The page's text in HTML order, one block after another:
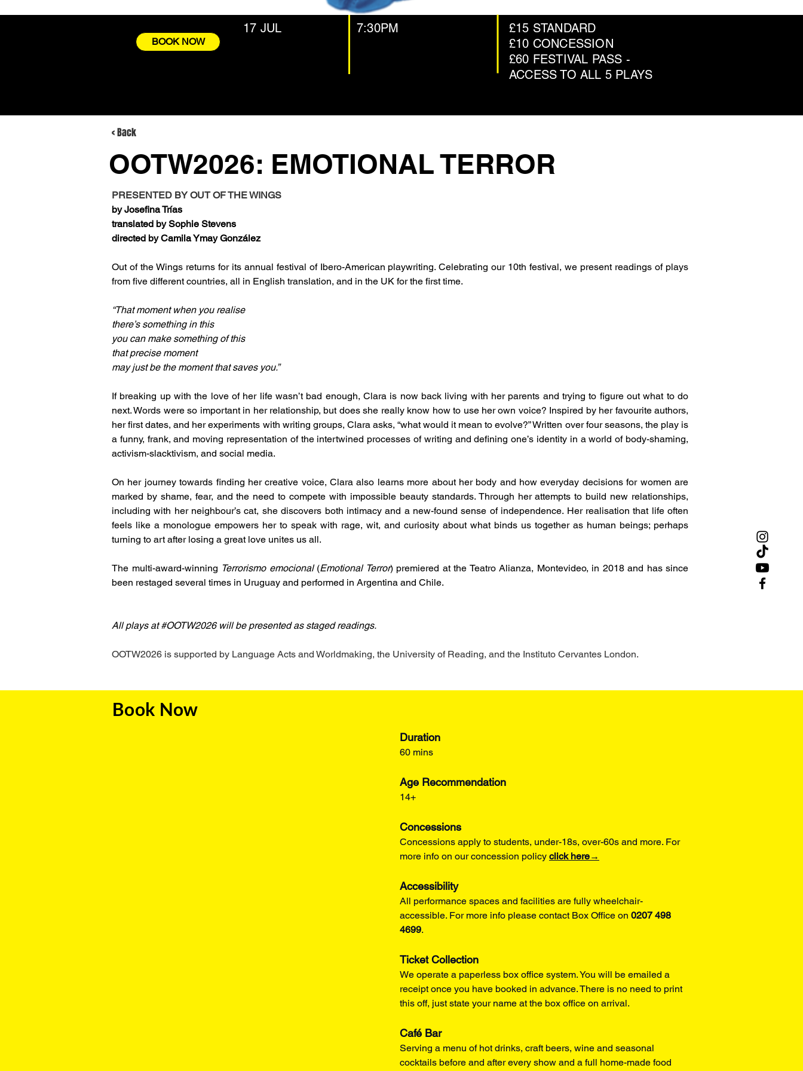
BOOK NOW
17 JUL 7:30PM
£15 STANDARD
£10 CONCESSION
£60 FESTIVAL PASS -
ACCESS TO ALL 5 PLAYS
OOTW2026: EMOTIONAL TERROR
< Back
PRESENTED BY OUT OF THE WINGS
by Josefina Trías
translated by Sophie Stevens
directed by Camila Ymay González
Out of the Wings returns for its annual festival of Ibero-American playwriting. Celebrating our 10th festival, we present readings of plays
from five different countries, all in English translation, and in the UK for the first time.
“That moment when you realise
there’s something in this
you can make something of this
that precise moment
may just be the moment that saves you.”
If breaking up with the love of her life wasn’t bad enough, Clara is now back living with her parents and trying to figure out what to do
next. Words were so important in her relationship, but does she really know how to use her own voice? Inspired by her favourite authors,
her first dates, and her experiments with writing groups, Clara asks, “what would it mean to evolve?” Written over four seasons, the play is
a funny, frank, and moving representation of the intertwined processes of writing and defining one’s identity in a world of body-shaming,
activism-slacktivism, and social media.
On her journey towards finding her creative voice, Clara also learns more about her body and how everyday decisions for women are
marked by shame, fear, and the need to compete with impossible beauty standards. Through her attempts to build new relationships,
including with her neighbour’s cat, she discovers both intimacy and a new-found sense of independence. Her realisation that life often
feels like a monologue empowers her to speak with rage, wit, and curiosity about what binds us together as human beings; perhaps
turning to art after losing a great love unites us all.
The multi-award-winning Terrorismo emocional (Emotional Terror) premiered at the Teatro Alianza, Montevideo, in 2018 and has since
been restaged several times in Uruguay and performed in Argentina and Chile.
All plays at #OOTW2026 will be presented as staged readings.
OOTW2026 is supported by Language Acts and Worldmaking, the University of Reading, and the Instituto Cervantes London.
Book Now
Duration
60 mins
Age Recommendation
14+
Concessions
Concessions apply to students, under-18s, over-60s and more. For
more info on our concession policy click here→
Accessibility
All performance spaces and facilities are fully wheelchair-
accessible. For more info please contact Box Office on 0207 498
4699.
Ticket Collection
We operate a paperless box office system. You will be emailed a
receipt once you have booked in advance. There is no need to print
this off, just state your name at the box office on arrival.
Café Bar
Serving a menu of hot drinks, craft beers, wine and seasonal
cocktails before and after every show and a full home-made food